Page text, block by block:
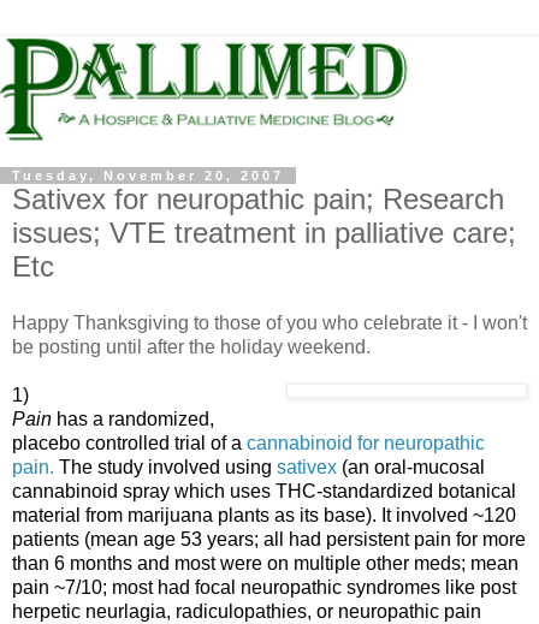
Tuesday, November 20, 2007
Sativex for neuropathic pain; Research
issues; VTE treatment in palliative care;
Etc
Happy Thanksgiving to those of you who celebrate it - I won't
be posting until after the holiday weekend.
1)
Pain has a randomized,
placebo controlled trial of a cannabinoid for neuropathic
pain. The study involved using sativex (an oral-mucosal
cannabinoid spray which uses THC-standardized botanical
material from marijuana plants as its base). It involved ~120
patients (mean age 53 years; all had persistent pain for more
than 6 months and most were on multiple other meds; mean
pain ~7/10; most had focal neuropathic syndromes like post
herpetic neurlagia, radiculopathies, or neuropathic pain